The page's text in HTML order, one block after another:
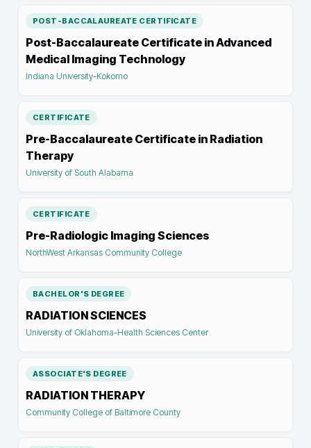
POST-BACCALAUREATE CERTIFICATE
Post-Baccalaureate Certificate in Advanced
Medical Imaging Technology
Indiana University-Kokomo
CERTIFICATE
Pre-Baccalaureate Certificate in Radiation
Therapy
University of South Alabama
CERTIFICATE
Pre-Radiologic Imaging Sciences
NorthWest Arkansas Community College
BACHELOR'S DEGREE
RADIATION SCIENCES
University of Oklahoma-Health Sciences Center
ASSOCIATE'S DEGREE
RADIATION THERAPY
Community College of Baltimore County